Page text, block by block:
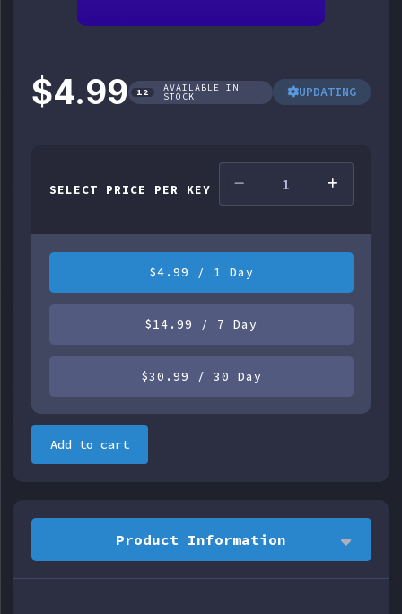
$4.99 12 AVAILABLE IN
STOCK UPDATING
SELECT PRICE PER KEY
$4.99 / 1 Day
$14.99 / 7 Day
$30.99 / 30 Day
Add to cart
Product Information